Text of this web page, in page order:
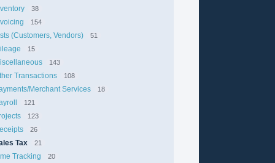
38
154
(Customers, Vendors) 51
15
143
Transactions 108
Merchant Services 18
121
123
26
Tax 21
Tracking 20